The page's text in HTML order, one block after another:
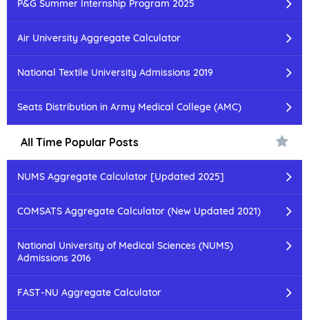
P&G Summer Internship Program 2025
Air University Aggregate Calculator
National Textile University Admissions 2019
Seats Distribution in Army Medical College (AMC)
All Time Popular Posts
NUMS Aggregate Calculator [Updated 2025]
COMSATS Aggregate Calculator (New Updated 2021)
National University of Medical Sciences (NUMS)
Admissions 2016
FAST-NU Aggregate Calculator